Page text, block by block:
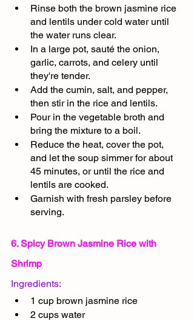
Rinse both the brown jasmine rice
and lentils under cold water until
the water runs clear.
In a large pot, sauté the onion,
garlic, carrots, and celery until
they're tender.
Add the cumin, salt, and pepper,
then stir in the rice and lentils.
Pour in the vegetable broth and
bring the mixture to a boil.
Reduce the heat, cover the pot,
and let the soup simmer for about
45 minutes, or until the rice and
lentils are cooked.
Garnish with fresh parsley before
serving.
6. Spicy Brown Jasmine Rice with
Shrimp
Ingredients:
1 cup brown jasmine rice
2 cups water